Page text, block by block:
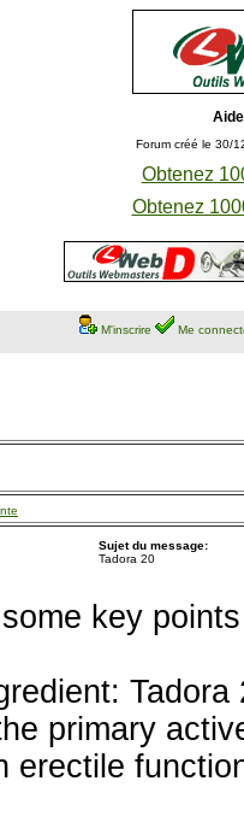
Forum créé le 30/
Obtenez
Obtenez
M'inscrire Me
Sujet du message:
Tadora 20
key
primary
erectile